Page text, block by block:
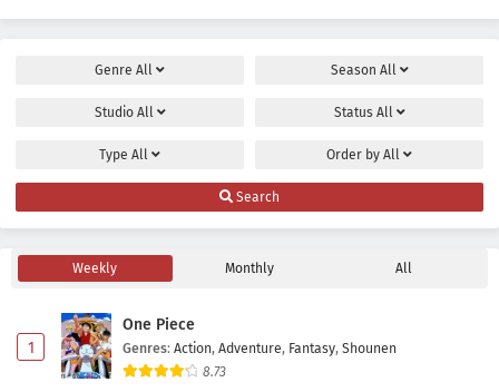
Genre All Season All
Studio All Status All
Type All Order by All
Search
Weekly Monthly All
1
One Piece
Genres: Action, Adventure, Fantasy, Shounen
8.73